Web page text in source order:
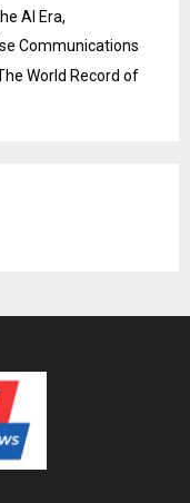
AI Era,
Communications
World Record of